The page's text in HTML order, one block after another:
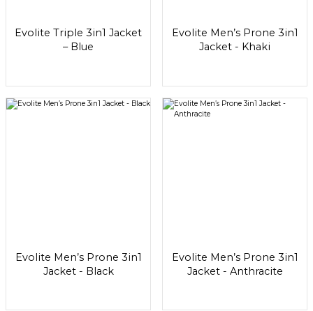
Evolite Triple 3in1 Jacket
– Blue
Evolite Men’s Prone 3in1
Jacket - Khaki
Evolite Men’s Prone 3in1
Jacket - Black
Evolite Men’s Prone 3in1
Jacket - Anthracite